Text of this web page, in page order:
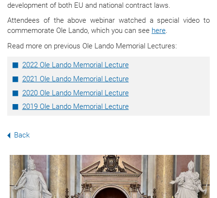
development of both EU and national contract laws.
Attendees of the above webinar watched a special video to
commemorate Ole Lando, which you can see here.
Read more on previous Ole Lando Memorial Lectures:
2022 Ole Lando Memorial Lecture
2021 Ole Lando Memorial Lecture
2020 Ole Lando Memorial Lecture
2019 Ole Lando Memorial Lecture
Back